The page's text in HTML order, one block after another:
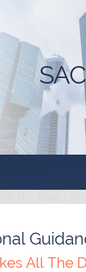
SAC
All The